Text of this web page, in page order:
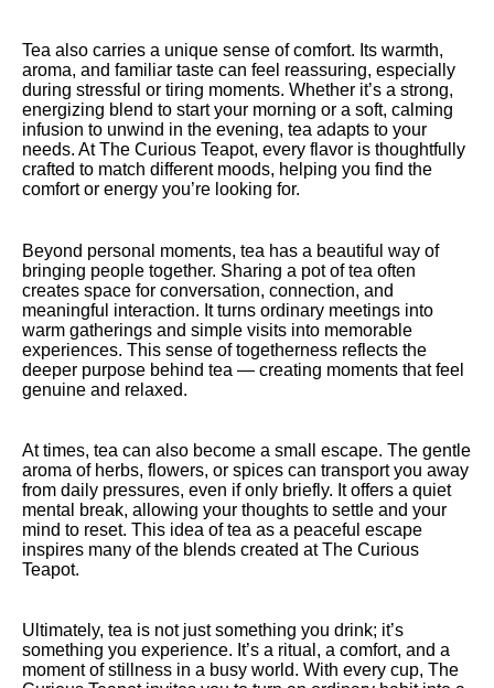
Tea also carries a unique sense of comfort. Its warmth,
aroma, and familiar taste can feel reassuring, especially
during stressful or tiring moments. Whether it’s a strong,
energizing blend to start your morning or a soft, calming
infusion to unwind in the evening, tea adapts to your
needs. At The Curious Teapot, every flavor is thoughtfully
crafted to match different moods, helping you find the
comfort or energy you’re looking for.
Beyond personal moments, tea has a beautiful way of
bringing people together. Sharing a pot of tea often
creates space for conversation, connection, and
meaningful interaction. It turns ordinary meetings into
warm gatherings and simple visits into memorable
experiences. This sense of togetherness reflects the
deeper purpose behind tea — creating moments that feel
genuine and relaxed.
At times, tea can also become a small escape. The gentle
aroma of herbs, flowers, or spices can transport you away
from daily pressures, even if only briefly. It offers a quiet
mental break, allowing your thoughts to settle and your
mind to reset. This idea of tea as a peaceful escape
inspires many of the blends created at The Curious
Teapot.
Ultimately, tea is not just something you drink; it’s
something you experience. It’s a ritual, a comfort, and a
moment of stillness in a busy world. With every cup, The